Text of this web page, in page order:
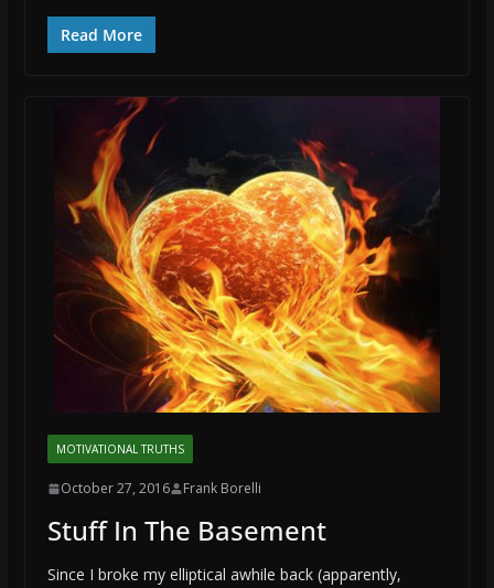
Read More
MOTIVATIONAL TRUTHS
October 27, 2016 Frank Borelli
Stuff In The Basement
Since I broke my elliptical awhile back (apparently,